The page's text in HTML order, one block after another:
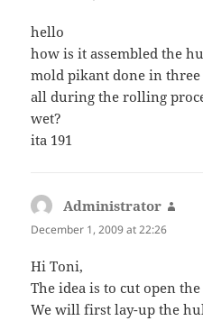
hello
how is it assembled the
mold pikant done in
all during the rolling
wet?
ita 191
Administrator
December 1, 2009 at 22:26
Hi Toni,
The idea is to cut open
We will first lay-up the